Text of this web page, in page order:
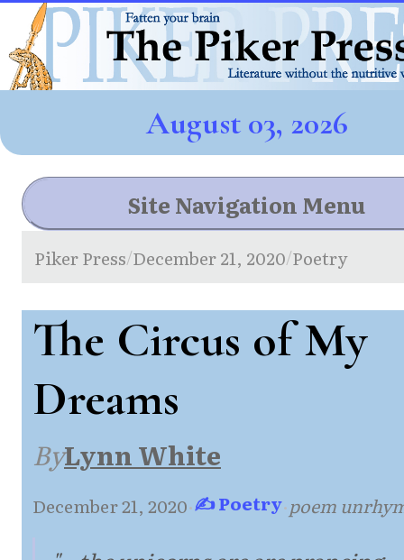
August 03, 2026
Site Navigation Menu
Piker Press/December 21, 2020/Poetry
The Circus of My
Dreams
ByLynn White
December 21, 2020·✍ Poetry·poem